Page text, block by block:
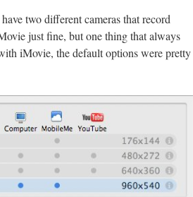
two different cameras that record
just fine, but one thing that always
iMovie, the default options were pretty